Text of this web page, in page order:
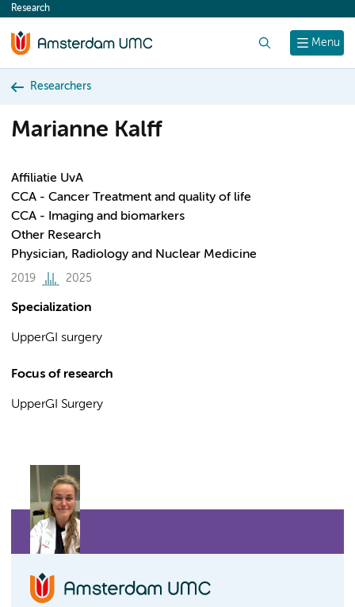
content
Menu
Research
Researchers
Marianne Kalff
Affiliatie UvA
CCA - Cancer Treatment and quality of life
CCA - Imaging and biomarkers
Other Research
Physician, Radiology and Nuclear Medicine
2019 2025
Specialization
UpperGI surgery
Focus of research
UpperGI Surgery